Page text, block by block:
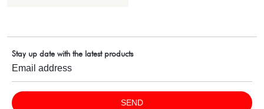
Stay up date with the latest products
SEND